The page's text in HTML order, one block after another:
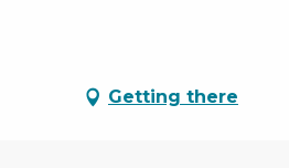
Getting there